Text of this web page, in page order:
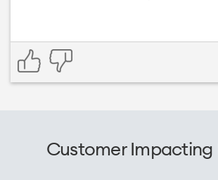
Customer Impacting